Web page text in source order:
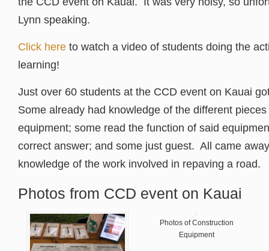
Lynn speaking.
Click here to watch a video of students doing the
learning!
Just over 60 students at the CCD event on Kauai
Some already had knowledge of the different
equipment; some read the function of said
correct answer; and some just guest. All came
knowledge of the work involved in repaving a road.
Photos from CCD event on Kauai
Photos of Construction
Equipment